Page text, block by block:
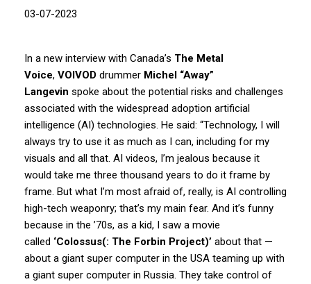
03-07-2023
In a new interview with Canada’s The Metal
Voice, VOIVOD drummer Michel “Away”
Langevin spoke about the potential risks and challenges
associated with the widespread adoption artificial
intelligence (AI) technologies. He said: “Technology, I will
always try to use it as much as I can, including for my
visuals and all that. AI videos, I’m jealous because it
would take me three thousand years to do it frame by
frame. But what I’m most afraid of, really, is AI controlling
high-tech weaponry; that’s my main fear. And it’s funny
because in the ’70s, as a kid, I saw a movie
called ‘Colossus(: The Forbin Project)’ about that —
about a giant super computer in the USA teaming up with
a giant super computer in Russia. They take control of